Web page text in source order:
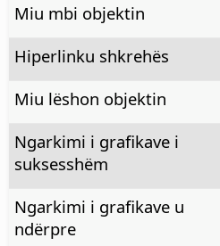
Miu mbi objektin
Hiperlinku shkrehës
Miu lëshon objektin
Ngarkimi i grafikave i
suksesshëm
Ngarkimi i grafikave u
ndërpre